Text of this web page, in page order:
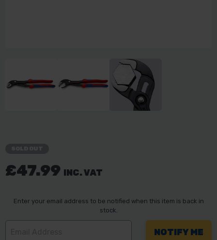
£47.99 INC. VAT
Enter your email address to be notified when this item is back in
stock.